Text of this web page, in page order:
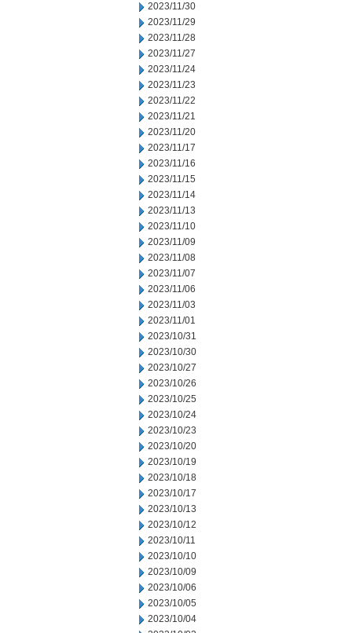
2023/11/30
2023/11/29
2023/11/28
2023/11/27
2023/11/24
2023/11/23
2023/11/22
2023/11/21
2023/11/20
2023/11/17
2023/11/16
2023/11/15
2023/11/14
2023/11/13
2023/11/10
2023/11/09
2023/11/08
2023/11/07
2023/11/06
2023/11/03
2023/11/01
2023/10/31
2023/10/30
2023/10/27
2023/10/26
2023/10/25
2023/10/24
2023/10/23
2023/10/20
2023/10/19
2023/10/18
2023/10/17
2023/10/13
2023/10/12
2023/10/11
2023/10/10
2023/10/09
2023/10/06
2023/10/05
2023/10/04